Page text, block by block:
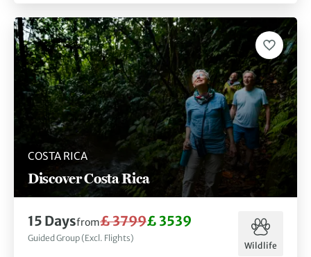
COSTA RICA
Discover Costa Rica
15 Daysfrom£ 3799£ 3539
Guided Group (Excl. Flights)
Wildlife